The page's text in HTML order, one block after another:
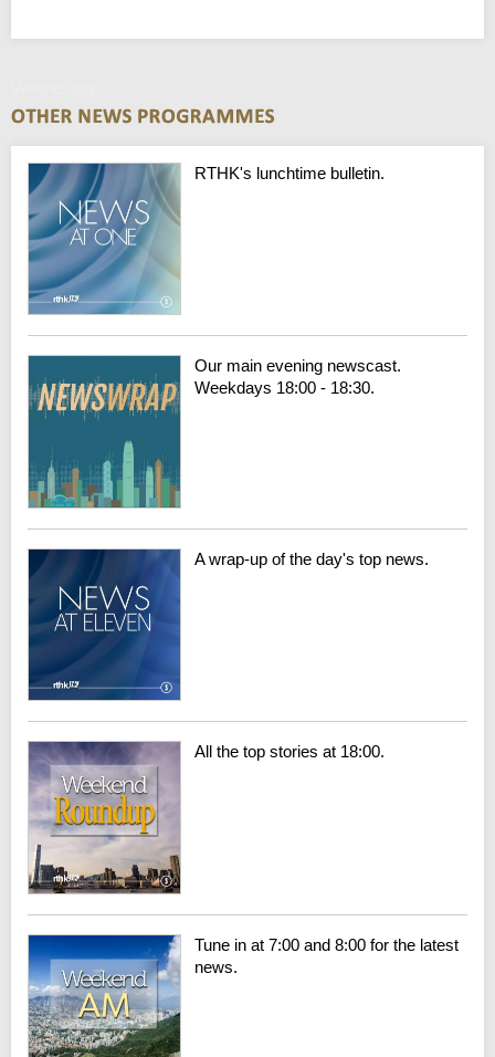
RTHK's lunchtime bulletin.
Our main evening newscast.
Weekdays 18:00 - 18:30.
A wrap-up of the day's top news.
All the top stories at 18:00.
Tune in at 7:00 and 8:00 for the latest
news.